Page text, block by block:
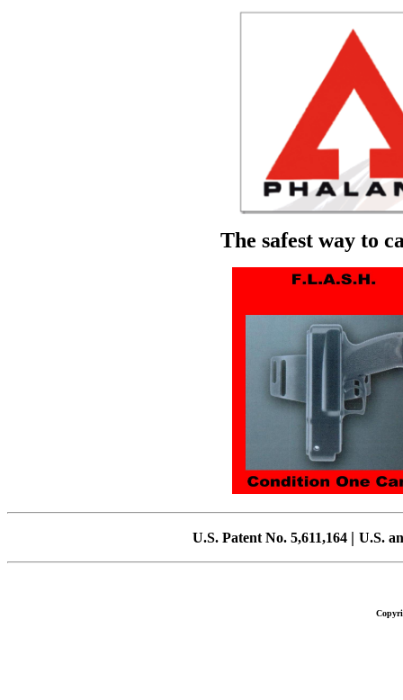
The safest way to
U.S.Patent No. 5,611,164 | U.S.